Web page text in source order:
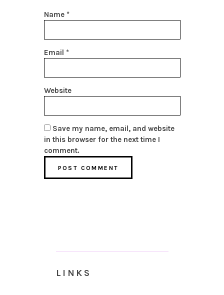
Name *
Email *
Website
Save my name, email, and website
in this browser for the next time I
comment.
LINKS